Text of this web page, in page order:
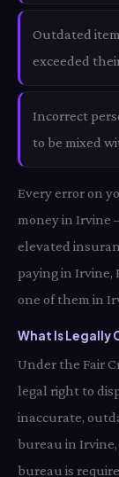
Outdated
exceeded
Incorrect
to be mixed
Every error on
money in Irvine
elevated
paying in Irvine,
one of them in
What Is Legally
Under the Fair
legal right to
inaccurate,
bureau in Irvine,
bureau is